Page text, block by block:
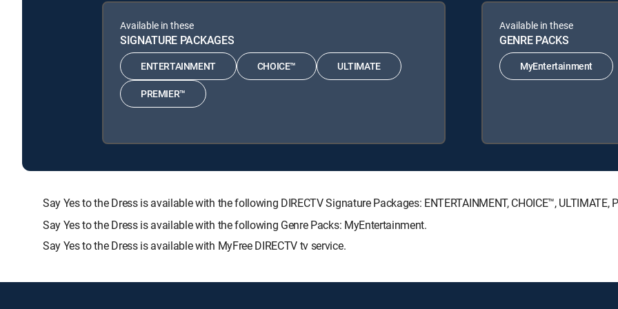
Available in these
SIGNATURE PACKAGES
ENTERTAINMENT CHOICE™ ULTIMATE
PREMIER™
Available in these
GENRE PACKS
MyEntertainment
Say Yes to the Dress is available with the following DIRECTV Signature Packages: ENTERTAINMENT, CHOICE™, ULTIMATE,
Say Yes to the Dress is available with the following Genre Packs: MyEntertainment.
Say Yes to the Dress is available with MyFree DIRECTV tv service.